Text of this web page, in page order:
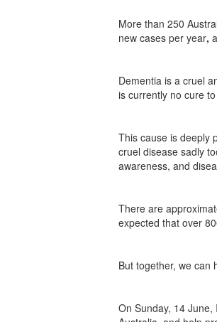
More than 250
new cases per year,
Dementia is a cruel
is currently no cure
This cause is deeply
cruel disease sadly
awareness, and
There are
expected that over
But together, we can
On Sunday, 14 June,